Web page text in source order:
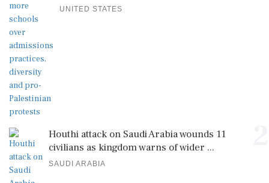
UNITED STATES
Houthi attack on Saudi Arabia wounds 11
civilians as kingdom warns of wider ...
SAUDI ARABIA